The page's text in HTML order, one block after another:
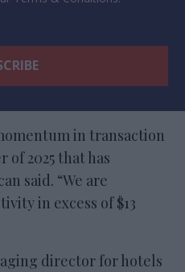
in transaction
2025 that has
said. “We are
in excess of $13
director for hotels